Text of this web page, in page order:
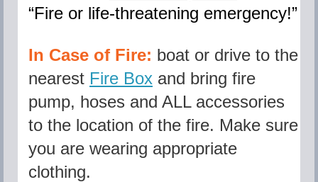
“Fire or life-threatening emergency!”
In Case of Fire: boat or drive to the
nearest Fire Box and bring fire
pump, hoses and ALL accessories
to the location of the fire. Make sure
you are wearing appropriate
clothing.